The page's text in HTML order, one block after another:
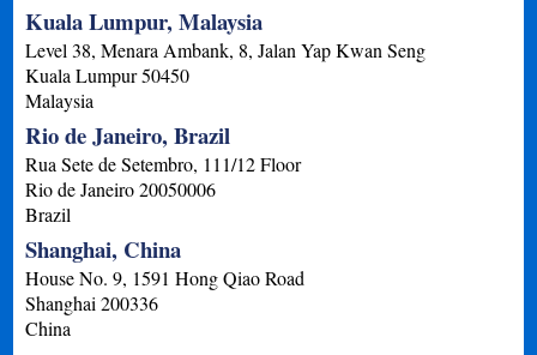
Kuala Lumpur, Malaysia
Level 38, Menara Ambank, 8, Jalan Yap Kwan Seng
Kuala Lumpur50450
Malaysia
Rio de Janeiro, Brazil
Rua Sete de Setembro, 111/12 Floor
Rio de Janeiro 20050006
Brazil
Shanghai, China
House No. 9, 1591 Hong Qiao Road
Shanghai 200336
China